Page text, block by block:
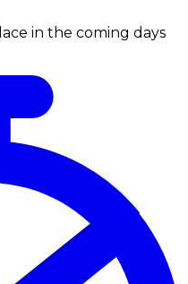
in the coming days